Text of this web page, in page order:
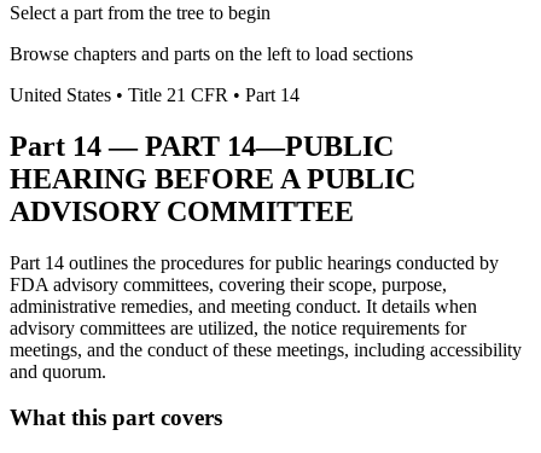
Select a part from the tree to begin
Browse chapters and parts on the left to load sections
United States • Title 21 CFR • Part 14
Part 14—PART 14—PUBLIC
HEARING BEFORE A PUBLIC
ADVISORY COMMITTEE
Part 14 outlines the procedures for public hearings conducted by
FDA advisory committees, covering their scope, purpose,
administrative remedies, and meeting conduct. It details when
advisory committees are utilized, the notice requirements for
meetings, and the conduct of these meetings, including accessibility
and quorum.
What this part covers